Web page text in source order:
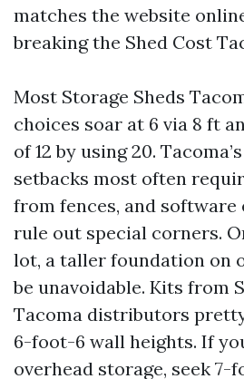
matches the website
breaking the Shed Cost
Most Storage Sheds
choices soar at 6 via 8 ft
of 12 by using 20.
setbacks most often
from fences, and software
rule out special corners.
lot, a taller foundation on
be unavoidable. Kits from
Tacoma distributors
6-foot-6 wall heights. If
overhead storage, seek